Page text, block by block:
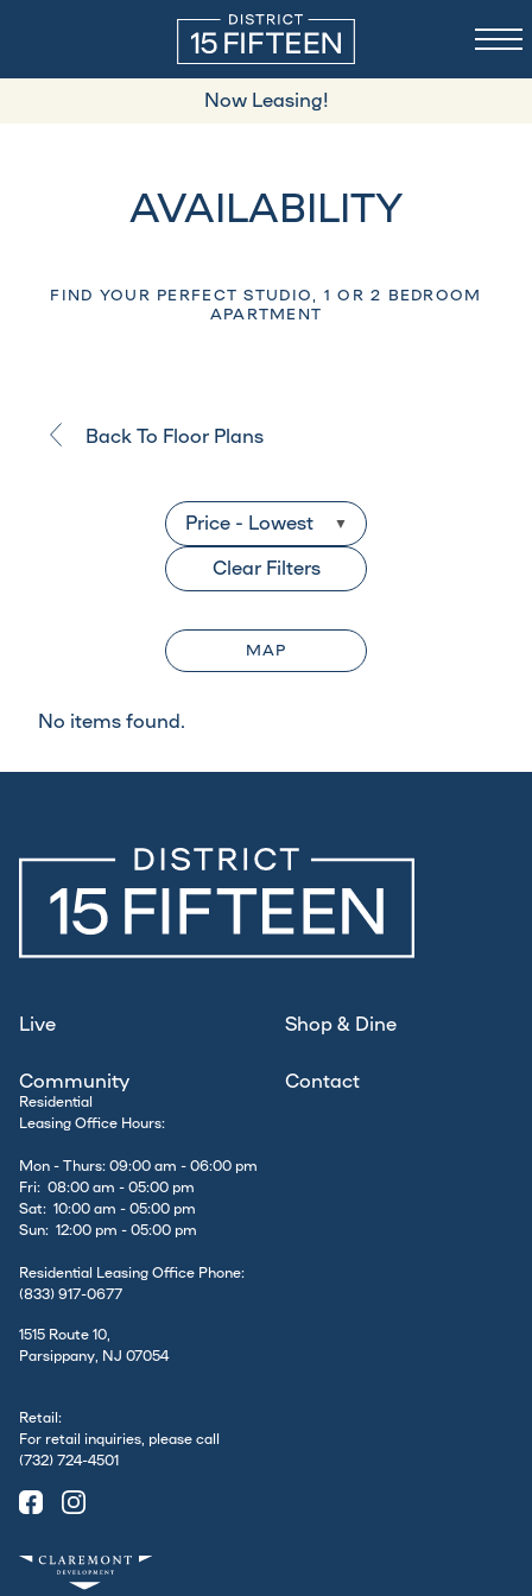
Now Leasing!
AVAILABILITY
FIND YOUR PERFECT STUDIO, 1 OR 2 BEDROOM
APARTMENT
Back To Floor Plans
Clear Filters
MAP
No items found.
Live Shop & Dine
Community Contact
Residential
Leasing Office Hours:
Mon - Thurs: 09:00 am - 06:00 pm
Fri: 08:00 am - 05:00 pm
Sat: 10:00 am - 05:00 pm
Sun: 12:00 pm - 05:00 pm
Residential Leasing Office Phone:
(833) 917-0677
1515 Route 10,
Parsippany, NJ 07054
Retail:
For retail inquiries, please call
(732) 724-4501